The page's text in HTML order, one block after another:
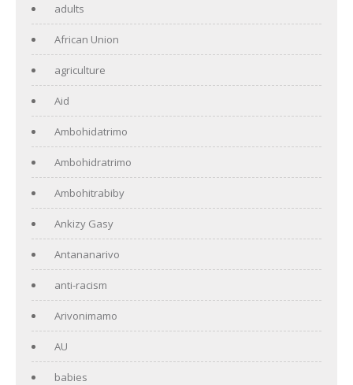
adults
African Union
agriculture
Aid
Ambohidatrimo
Ambohidratrimo
Ambohitrabiby
Ankizy Gasy
Antananarivo
anti-racism
Arivonimamo
AU
babies